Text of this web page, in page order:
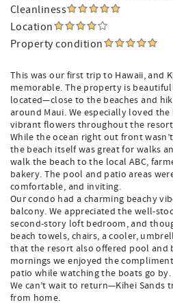
Cleanliness
Location
Property condition
This was our first trip to Hawaii, and
memorable. The property is
located—close to the beaches and
around Maui. We especially loved
vibrant flowers throughout the
While the ocean right out front
the beach itself was great for walks
walk the beach to the local ABC,
bakery. The pool and patio areas
comfortable, and inviting.
Our condo had a charming beachy
balcony. We appreciated the well-
second-story loft bedroom, and
beach towels, chairs, a cooler,
that the resort also offered pool and
mornings we enjoyed the
patio while watching the boats go by.
We can’t wait to return—Kihei Sands
from home.